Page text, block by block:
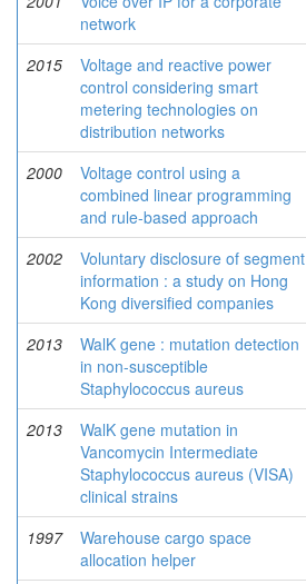
network
2015
Voltage and reactive power
control considering smart
metering technologies on
distribution networks
2000
Voltage control using a
combined linear programming
and rule-based approach
2002
Voluntary disclosure of segment
information : a study on Hong
Kong diversified companies
2013
WalK gene : mutation detection
in non-susceptible
Staphylococcus aureus
2013
WalK gene mutation in
Vancomycin Intermediate
Staphylococcus aureus (VISA)
clinical strains
1997
Warehouse cargo space
allocation helper